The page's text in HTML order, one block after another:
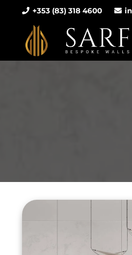
+353 (83) 318 4600